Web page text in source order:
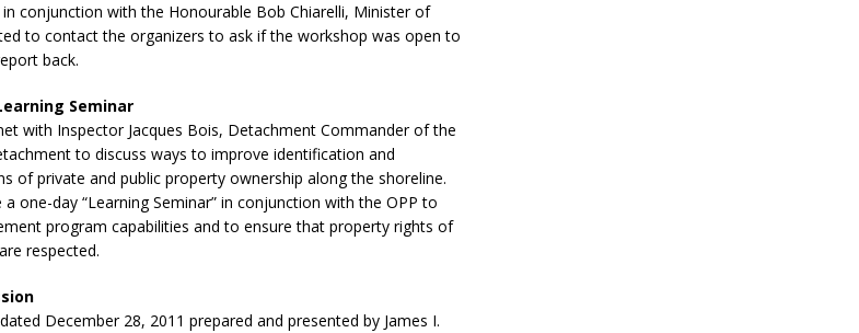
conjunction with the Honourable Bob Chiarelli, Minister of
to contact the organizers to ask if the workshop was open to
back.
Seminar
with Inspector Jacques Bois, Detachment Commander of the
to discuss ways to improve identification and
of private and public property ownership along the shoreline.
one-day “Learning Seminar” in conjunction with the OPP to
program capabilities and to ensure that property rights of
respected.
December 28, 2011 prepared and presented by James I.